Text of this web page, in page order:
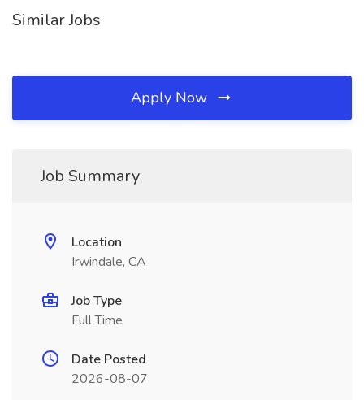
Similar Jobs
Apply Now
Job Summary
Location
Irwindale, CA
Job Type
Full Time
Date Posted
2026-08-07